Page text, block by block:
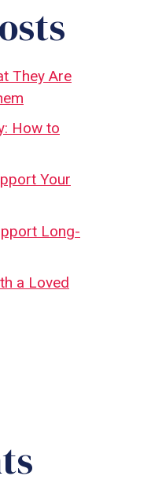
They Are
How to
Your
Long-
a Loved